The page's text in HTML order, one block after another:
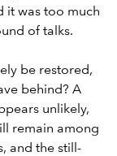
it was too much
of talks.
be restored,
behind? A
unlikely,
remain among
and the still-